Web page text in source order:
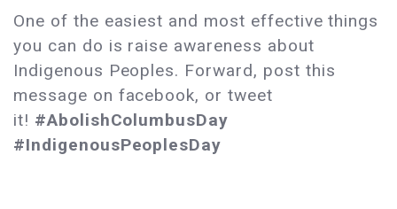
One of the easiest and most effective things
you can do is raise awareness about
Indigenous Peoples. Forward, post this
message on facebook, or tweet
it! #AbolishColumbusDay
#IndigenousPeoplesDay